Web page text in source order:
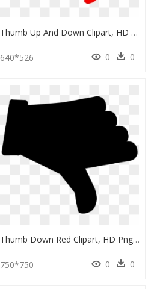
Thumb Up And Down Clipart, HD Png Download
640*526 0 0
Thumb Down Red Clipart, HD Png Download
750*750 0 0